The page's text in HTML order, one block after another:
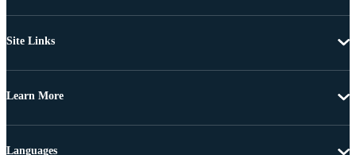
Site Links
Learn More
Languages